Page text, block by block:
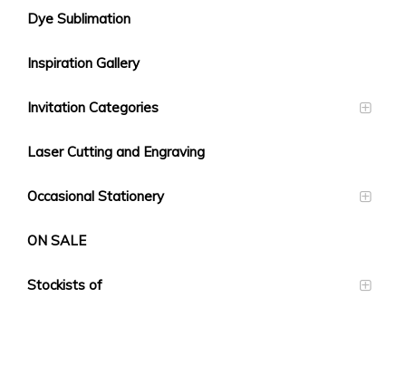
Dye Sublimation
Inspiration Gallery
Invitation Categories
Laser Cutting and Engraving
Occasional Stationery
ON SALE
Stockists of